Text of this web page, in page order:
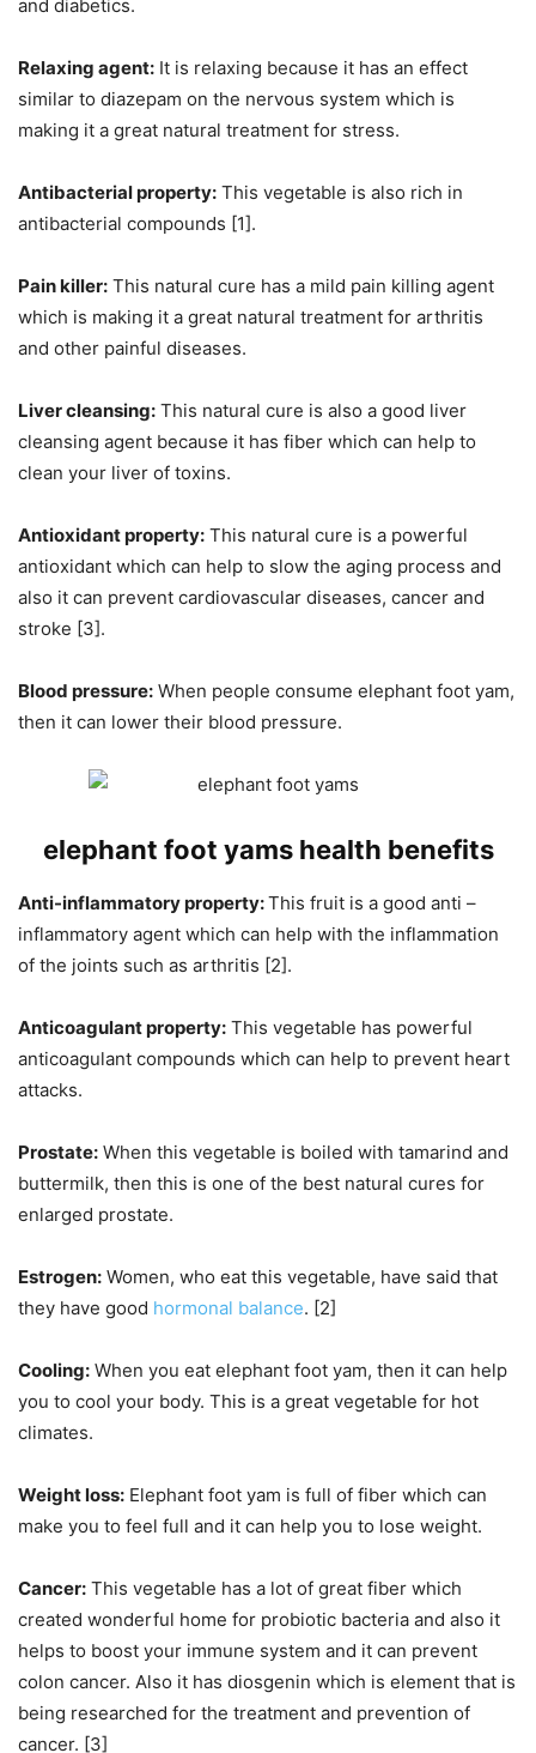
and diabetics.
Relaxing agent: It is relaxing because it has an effect
similar to diazepam on the nervous system which is
making it a great natural treatment for stress.
Antibacterial property: This vegetable is also rich in
antibacterial compounds [1].
Pain killer: This natural cure has a mild pain killing agent
which is making it a great natural treatment for arthritis
and other painful diseases.
Liver cleansing: This natural cure is also a good liver
cleansing agent because it has fiber which can help to
clean your liver of toxins.
Antioxidant property: This natural cure is a powerful
antioxidant which can help to slow the aging process and
also it can prevent cardiovascular diseases, cancer and
stroke [3].
Blood pressure: When people consume elephant foot yam,
then it can lower their blood pressure.
elephant foot yams health benefits
Anti-inflammatoryproperty:This fruit is a good anti –
inflammatory agent which can help with the inflammation
of the joints such as arthritis [2].
Anticoagulant property: This vegetable has powerful
anticoagulant compounds which can help to prevent heart
attacks.
Prostate: When this vegetable is boiled with tamarind and
buttermilk, then this is one of the best natural cures for
enlarged prostate.
Estrogen: Women, who eat this vegetable, have said that
they have good hormonal balance. [2]
Cooling: When you eat elephant foot yam, then it can help
you to cool your body. This is a great vegetable for hot
climates.
Weight loss: Elephant foot yam is full of fiber which can
make you to feel full and it can help you to lose weight.
Cancer: This vegetable has a lot of great fiber which
created wonderful home for probiotic bacteria and also it
helps to boost your immune system and it can prevent
colon cancer. Also it has diosgenin which is element that is
being researched for the treatment and prevention of
cancer. [3]